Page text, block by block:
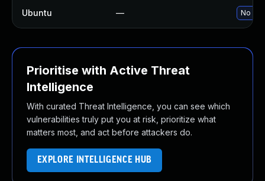
Ubuntu — No
Prioritise with Active Threat
Intelligence
With curated Threat Intelligence, you can see which
vulnerabilities truly put you at risk, prioritize what
matters most, and act before attackers do.
EXPLORE INTELLIGENCE HUB